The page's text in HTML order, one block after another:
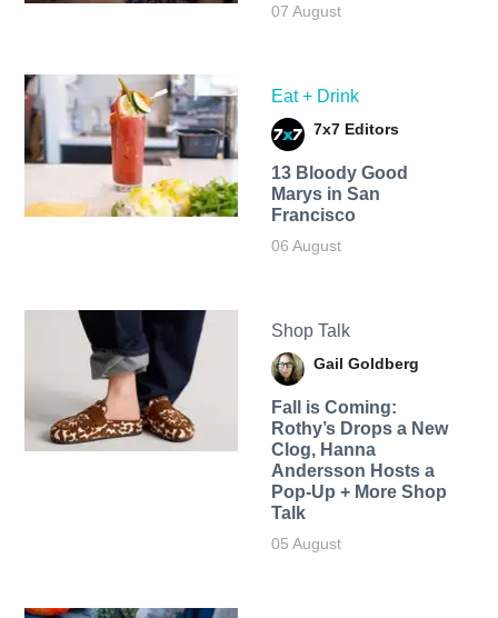
07 August
Eat + Drink
7x7 Editors
13 Bloody Good
Marys in San
Francisco
06 August
Shop Talk
Gail Goldberg
Fall is Coming:
Rothy’s Drops a New
Clog, Hanna
Andersson Hosts a
Pop-Up + More Shop
Talk
05 August